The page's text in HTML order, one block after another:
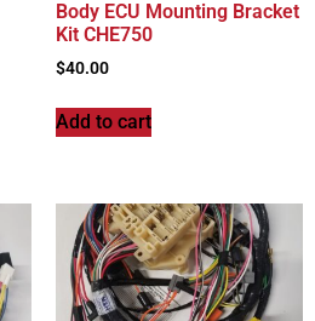
Body ECU Mounting Bracket
Kit CHE750
$40.00
Add to cart